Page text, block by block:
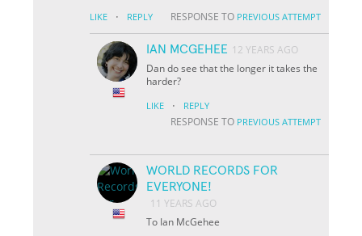
LIKE · REPLY RESPONSE TO PREVIOUS ATTEMPT
IAN MCGEHEE 12 YEARS AGO
Dan do see that the longer it takes the
harder?
LIKE · REPLY
RESPONSE TO PREVIOUS ATTEMPT
WORLD RECORDS FOR
EVERYONE!
11 YEARS AGO
To Ian McGehee